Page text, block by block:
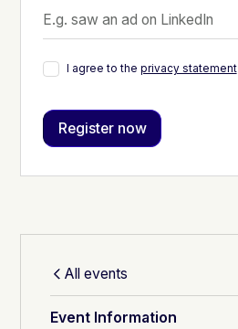
I agree to the privacy statement
All events
Event Information